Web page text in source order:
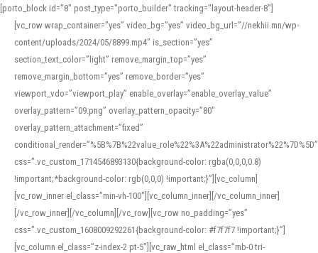
[porto_block id="8" post_type="porto_builder" tracking="layout-header-8"]
[vc_row wrap_container=”yes” video_bg=”yes” video_bg_url=”//nekhii.mn/wp-
content/uploads/2024/05/8899.mp4″ is_section=”yes”
section_text_color=”light” remove_margin_top=”yes”
remove_margin_bottom=”yes” remove_border=”yes”
viewport_vdo=”viewport_play” enable_overlay=”enable_overlay_value”
overlay_pattern=”09.png” overlay_pattern_opacity=”80″
overlay_pattern_attachment=”fixed”
conditional_render=”%5B%7B%22value_role%22%3A%22administrator%22%7D%5D”
css=”.vc_custom_1714546893130{background-color: rgba(0,0,0,0.8)
!important;*background-color: rgb(0,0,0) !important;}”][vc_column]
[vc_row_inner el_class=”min-vh-100″][vc_column_inner][/vc_column_inner]
[/vc_row_inner][/vc_column][/vc_row][vc_row no_padding=”yes”
css=”.vc_custom_1608009292261{background-color: #f7f7f7 !important;}”]
[vc_column el_class=”z-index-2 pt-5″][vc_raw_html el_class=”mb-0 tri-